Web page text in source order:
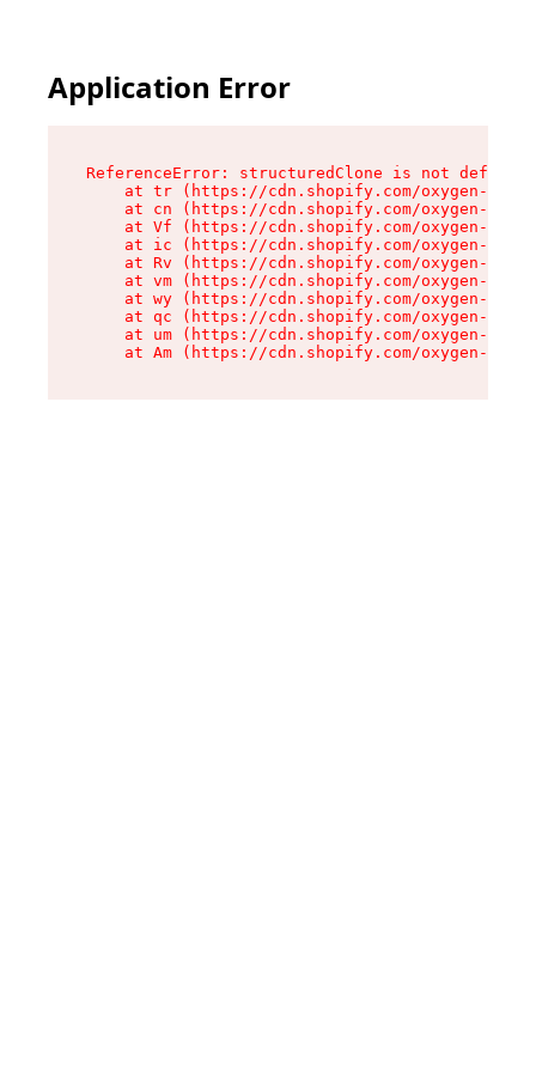
Application Error
ReferenceError: structuredClone is not defined
at tr (https://cdn.shopify.com/oxygen-v2/
at cn (https://cdn.shopify.com/oxygen-v2/
at Vf (https://cdn.shopify.com/oxygen-v2/
at ic (https://cdn.shopify.com/oxygen-v2/
at Rv (https://cdn.shopify.com/oxygen-v2/
at vm (https://cdn.shopify.com/oxygen-v2/
at wy (https://cdn.shopify.com/oxygen-v2/
at qc (https://cdn.shopify.com/oxygen-v2/
at um (https://cdn.shopify.com/oxygen-v2/
at Am (https://cdn.shopify.com/oxygen-v2/